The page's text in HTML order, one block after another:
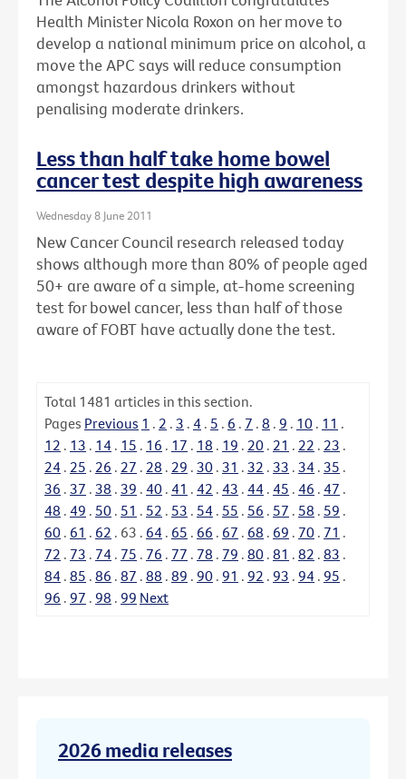
Health Minister Nicola Roxon on her move to
develop a national minimum price on alcohol, a
move the APC says will reduce consumption
amongst hazardous drinkers without
penalising moderate drinkers.
Less than half take home bowel
cancer test despite high awareness
Wednesday 8 June 2011
New Cancer Council research released today
shows although more than 80% of people aged
50+ are aware of a simple, at-home screening
test for bowel cancer, less than half of those
aware of FOBT have actually done the test.
Total 1481 articles in this section.
Pages Previous 1 . 2 . 3 . 4 . 5 . 6 . 7 . 8 . 9 . 10 . 11 .
12 . 13 . 14 . 15 . 16 . 17 . 18 . 19 . 20 . 21 . 22 . 23 .
24 . 25 . 26 . 27 . 28 . 29 . 30 . 31 . 32 . 33 . 34 . 35 .
36 . 37 . 38 . 39 . 40 . 41 . 42 . 43 . 44 . 45 . 46 . 47 .
48 . 49 . 50 . 51 . 52 . 53 . 54 . 55 . 56 . 57 . 58 . 59 .
60 . 61 . 62 . 63 . 64 . 65 . 66 . 67 . 68 . 69 . 70 . 71 .
72 . 73 . 74 . 75 . 76 . 77 . 78 . 79 . 80 . 81 . 82 . 83 .
84 . 85 . 86 . 87 . 88 . 89 . 90 . 91 . 92 . 93 . 94 . 95 .
96 . 97 . 98 . 99 Next
2026 media releases